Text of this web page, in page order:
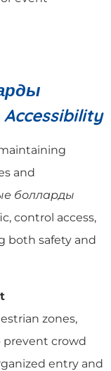
Accessibility
and
болларды
control access,
both safety and
zones,
prevent crowd
entry and